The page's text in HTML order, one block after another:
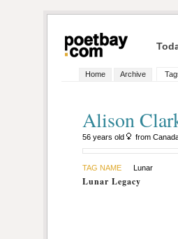
Home Archive
Alison
56 years old from
TAG NAME Lunar
Lunar Legacy